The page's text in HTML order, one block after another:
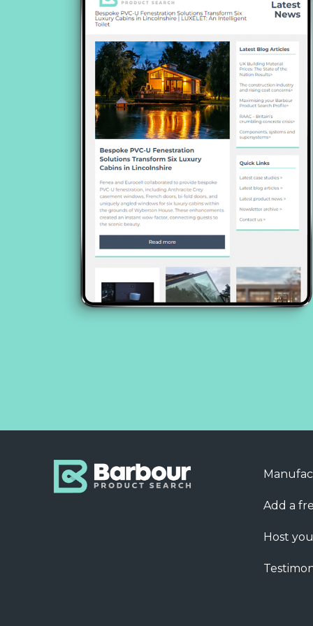
Add a
Host